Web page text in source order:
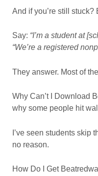
And if you’re still
Say: “I’m a student at
“We’re a registered
They answer. Most of
Why Can’t I Download
why some people hit
I’ve seen students skip
no reason.
How Do I Get